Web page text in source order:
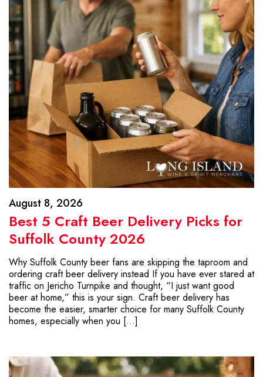
August 8, 2026
Best 5 Craft Beer Delivery Picks for
Suffolk County 2026
Why Suffolk County beer fans are skipping the taproom and
ordering craft beer delivery instead If you have ever stared at
traffic on Jericho Turnpike and thought, “I just want good
beer at home,” this is your sign. Craft beer delivery has
become the easier, smarter choice for many Suffolk County
homes, especially when you […]